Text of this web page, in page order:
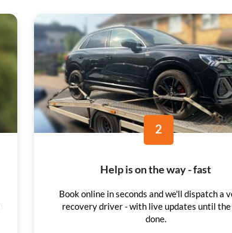
2
Help is on the way - fast
Book online in seconds and we'll dispatch a
recovery driver - with live updates until the
done.